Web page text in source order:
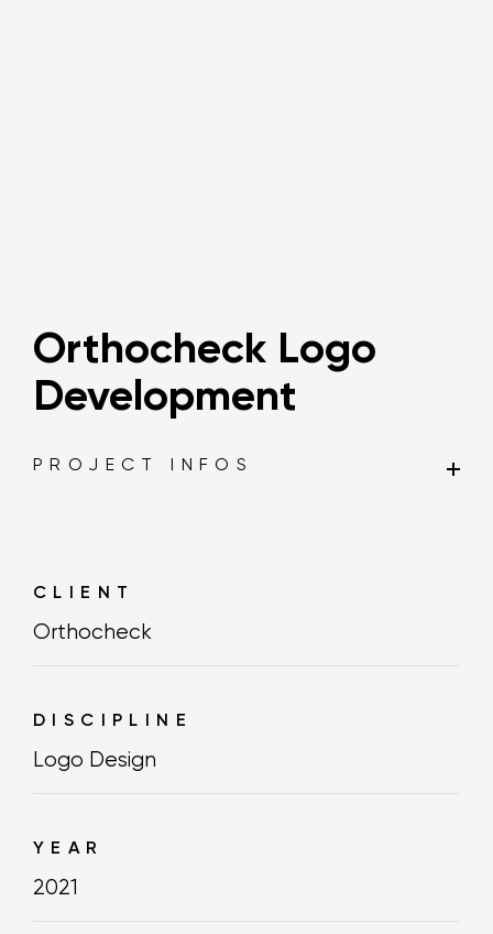
Orthocheck Logo
Development
PROJECT INFOS
CLIENT
Orthocheck
DISCIPLINE
Logo Design
YEAR
2021